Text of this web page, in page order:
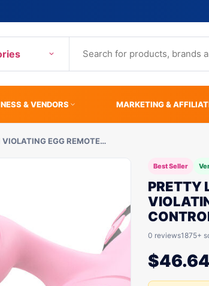
& VENDORS MARKETING &
EGG REMOTE…
Best Seller
PRETTY
0 reviews1875+
$46.64